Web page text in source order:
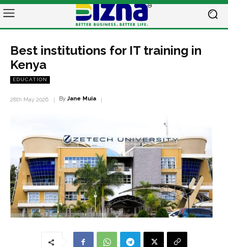
Best institutions for IT training in
Kenya
EDUCATION
28th May 2026 By Jane Muia